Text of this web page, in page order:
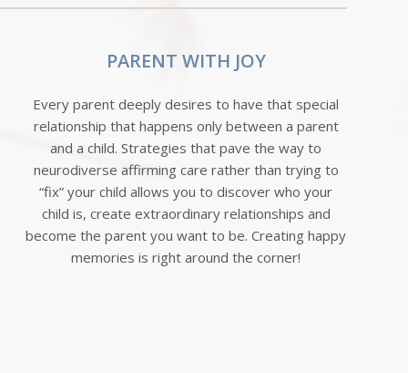
PARENT WITH JOY
Every parent deeply desires to have that special
relationship that happens only between a parent
and a child. Strategies that pave the way to
neurodiverse affirming care rather than trying to
“fix” your child allows you to discover who your
child is, create extraordinary relationships and
become the parent you want to be. Creating happy
memories is right around the corner!